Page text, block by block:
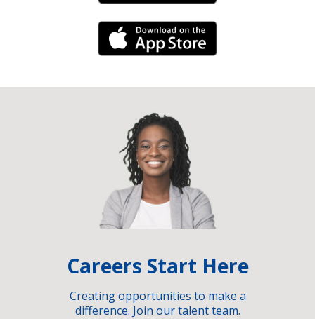
iPhone Link
Careers Start Here
Creating opportunities to make a
difference. Join our talent team.